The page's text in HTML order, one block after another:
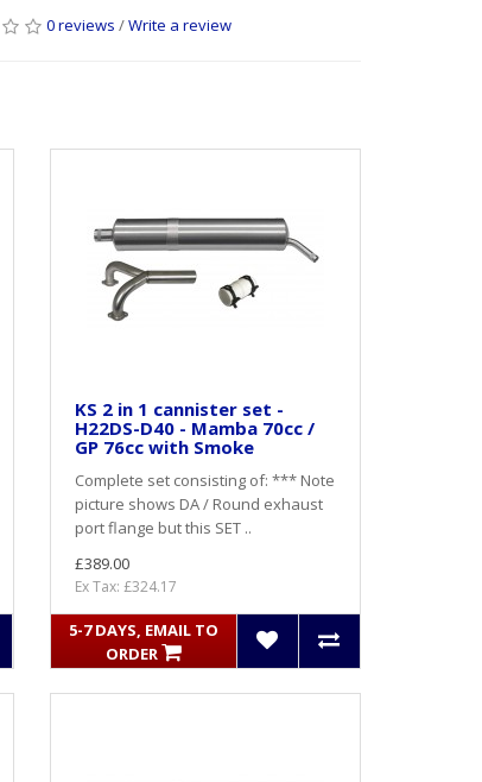
0 reviews /Write a review
KS 2 in 1 cannister set -
H22DS-D40 - Mamba 70cc /
GP 76cc with Smoke
Complete set consisting of: *** Note
picture shows DA / Round exhaust
port flange but this SET ..
£389.00
Ex Tax: £324.17
5-7 DAYS, EMAIL TO
ORDER